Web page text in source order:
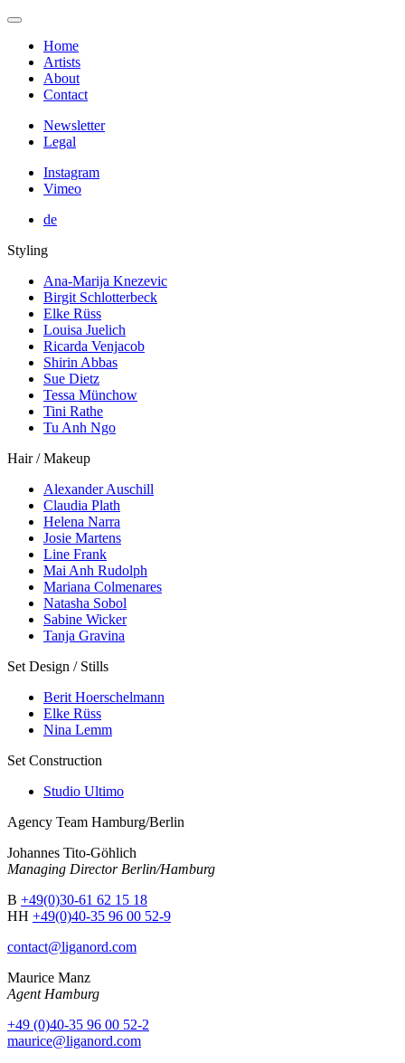
Home
Artists
About
Contact
Newsletter
Legal
Instagram
Vimeo
de
Styling
Ana-Marija Knezevic
Birgit Schlotterbeck
Elke Rüss
Louisa Juelich
Ricarda Venjacob
Shirin Abbas
Sue Dietz
Tessa Münchow
Tini Rathe
Tu Anh Ngo
Hair / Makeup
Alexander Auschill
Claudia Plath
Helena Narra
Josie Martens
Line Frank
Mai Anh Rudolph
Mariana Colmenares
Natasha Sobol
Sabine Wicker
Tanja Gravina
Set Design / Stills
Berit Hoerschelmann
Elke Rüss
Nina Lemm
Set Construction
Studio Ultimo
Agency Team Hamburg/Berlin
Johannes Tito-Göhlich
Managing Director Berlin/Hamburg
B +49(0)30-61 62 15 18
HH +49(0)40-35 96 00 52-9
contact@liganord.com
Maurice Manz
Agent Hamburg
+49 (0)40-35 96 00 52-2
maurice@liganord.com